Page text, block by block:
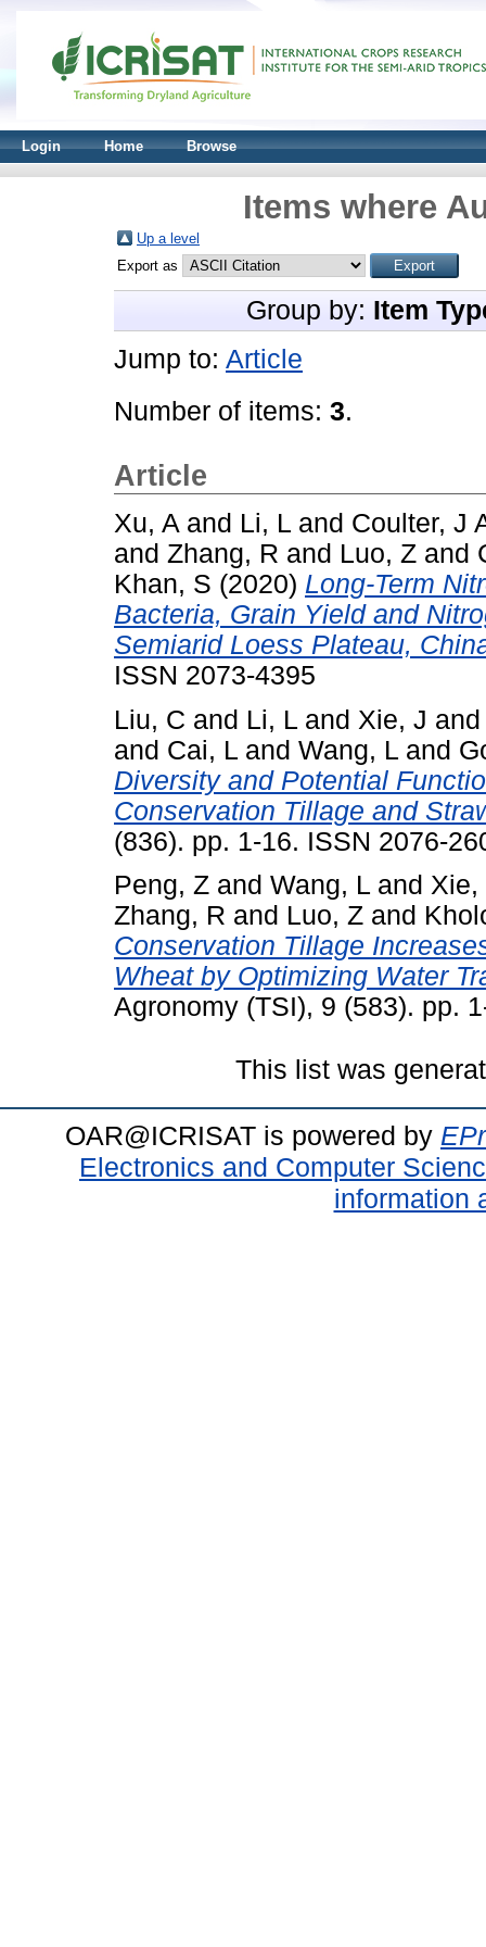
Login Home Browse
Items where
Up a level
Export as
Group by: Item
Jump to: Article
Number of items: 3.
Article
Xu, A and Li, L and Coulter, J
and Zhang, R and Luo, Z and
Khan, S (2020) Long-Term
Bacteria, Grain Yield and
Semiarid Loess Plateau,
ISSN 2073-4395
Liu, C and Li, L and Xie, J
and Cai, L and Wang, L and
Diversity and Potential
Conservation Tillage and
(836). pp. 1-16. ISSN 2076-
Peng, Z and Wang, L and Xie,
Zhang, R and Luo, Z and
Conservation Tillage
Wheat by Optimizing Water
Agronomy (TSI), 9 (583). pp.
This list was
OAR@ICRISAT is powered by
Electronics and Computer
information